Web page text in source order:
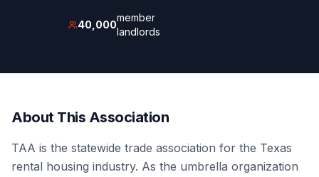
40,000
member
landlords
About This Association
TAA is the statewide trade association for the Texas
rental housing industry. As the umbrella organization